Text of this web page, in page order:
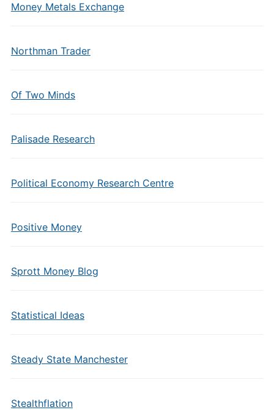
Money Metals Exchange
Northman Trader
Of Two Minds
Palisade Research
Political Economy Research Centre
Positive Money
Sprott Money Blog
Statistical Ideas
Steady State Manchester
Stealthflation